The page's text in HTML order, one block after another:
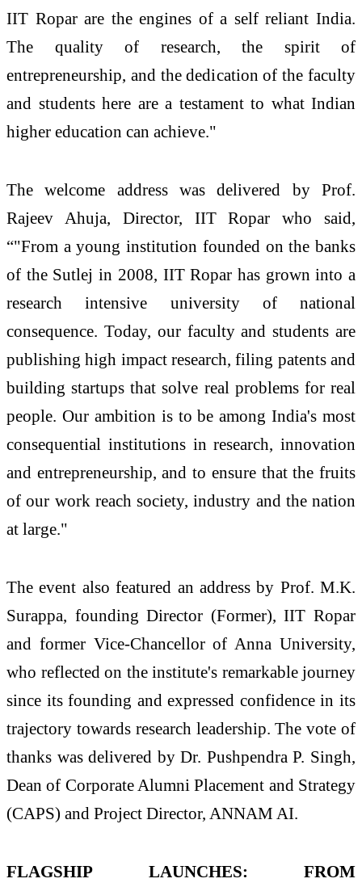
IIT Ropar are the engines of a self reliant India.
The quality of research, the spirit of
entrepreneurship, and the dedication of the faculty
and students here are a testament to what Indian
higher education can achieve."
The welcome address was delivered by Prof.
Rajeev Ahuja, Director, IIT Ropar who said,
“"From a young institution founded on the banks
of the Sutlej in 2008, IIT Ropar has grown into a
research intensive university of national
consequence. Today, our faculty and students are
publishing high impact research, filing patents and
building startups that solve real problems for real
people. Our ambition is to be among India's most
consequential institutions in research, innovation
and entrepreneurship, and to ensure that the fruits
of our work reach society, industry and the nation
at large."
The event also featured an address by Prof. M.K.
Surappa, founding Director (Former), IIT Ropar
and former Vice-Chancellor of Anna University,
who reflected on the institute's remarkable journey
since its founding and expressed confidence in its
trajectory towards research leadership. The vote of
thanks was delivered by Dr. Pushpendra P. Singh,
Dean of Corporate Alumni Placement and Strategy
(CAPS) and Project Director, ANNAM AI.
FLAGSHIP LAUNCHES: FROM